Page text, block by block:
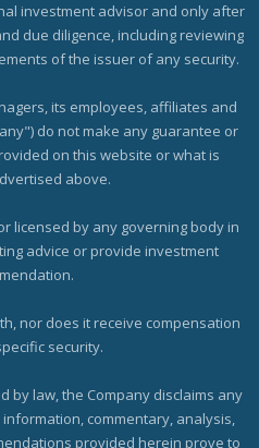
investment advisor and only after
due diligence, including reviewing
of the issuer of any security.
its employees, affiliates and
do not make any guarantee or
on this website or what is
above.
licensed by any governing body in
advice or provide investment
nor does it receive compensation
security.
by law, the Company disclaims any
commentary, analysis,
provided herein prove to